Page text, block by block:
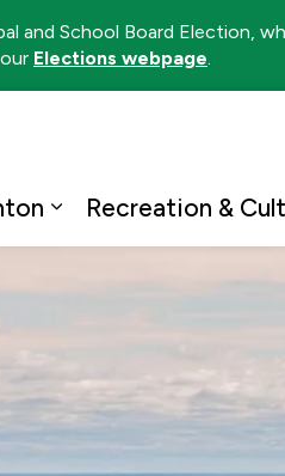
and School Board Election,
Elections webpage.
Expand sub pages
Recreation &